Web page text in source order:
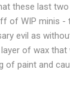
these last
of WIP minis -
evil as
of wax that
of paint and